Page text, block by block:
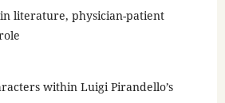
literature, physician-patient
within Luigi Pirandello’s